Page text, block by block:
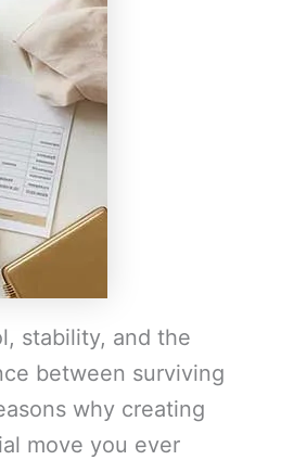
stability, and the
between surviving
why creating
move you ever